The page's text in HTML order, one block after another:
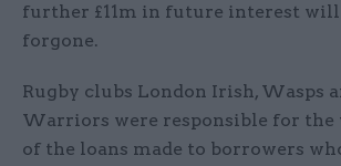
further £11m in future interest will
forgone.
Rugby clubs London Irish, Wasps
Warriors were responsible for
of the loans made to borrowers